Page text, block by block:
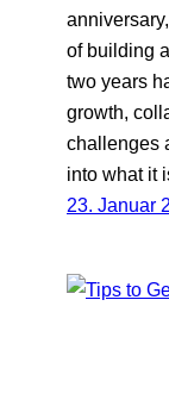
of building
two years
growth,
challenges
into what it
23. Januar